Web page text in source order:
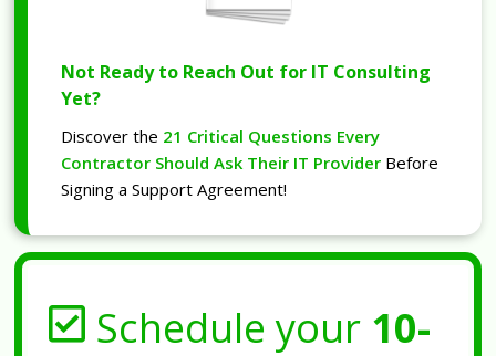
Not Ready to Reach Out for IT Consulting
Yet?
Discover the 21 Critical Questions Every
Contractor Should Ask Their IT Provider Before
Signing a Support Agreement!
Schedule your 10-